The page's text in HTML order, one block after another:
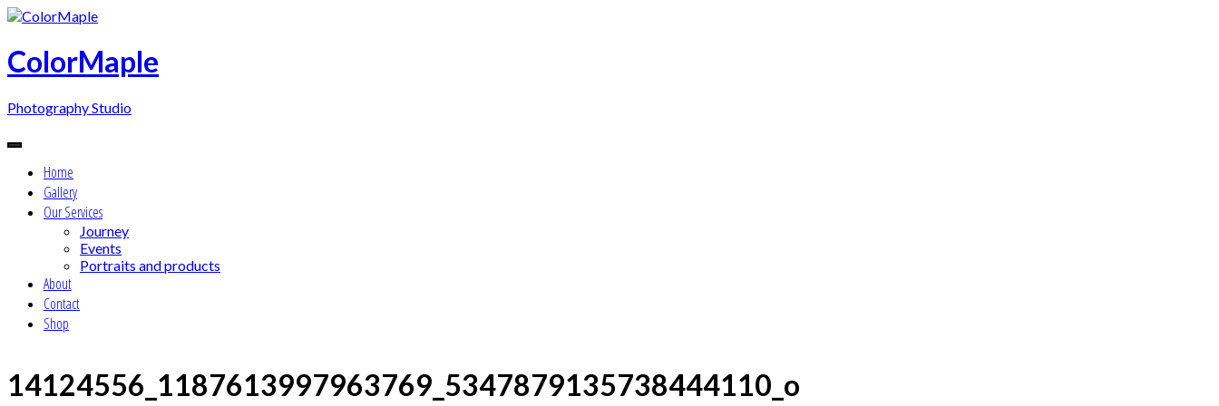
Skip
content
ColorMaple
Photography Studio
Home
Gallery
Our Services
Journey
Events
Portraits and products
About
Contact
Shop
14124556_1187613997963769_5347879135738444110_o